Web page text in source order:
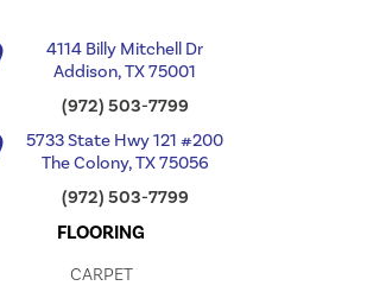
4114 Billy Mitchell Dr
Addison, TX 75001
(972) 503-7799
5733 State Hwy 121 #200
The Colony, TX 75056
(972) 503-7799
FLOORING
CARPET